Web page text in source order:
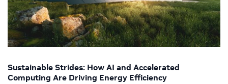
Sustainable Strides: How AI and Accelerated
Computing Are Driving Energy Efficiency